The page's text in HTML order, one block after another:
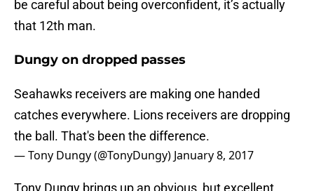
be careful about being overconfident, it’s actually
that 12th man.
Dungy on dropped passes
Seahawks receivers are making one handed
catches everywhere. Lions receivers are dropping
the ball. That's been the difference.
— Tony Dungy (@TonyDungy) January 8, 2017
Tony Dungy brings up an obvious, but excellent